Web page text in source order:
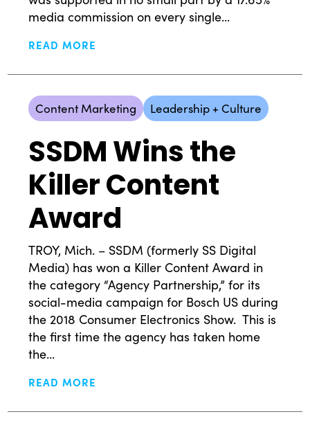
media commission on every single...
READ MORE
Content Marketing Leadership + Culture
SSDM Wins the
Killer Content
Award
TROY, Mich. – SSDM (formerly SS Digital
Media) has won a Killer Content Award in
the category “Agency Partnership,” for its
social-media campaign for Bosch US during
the 2018 Consumer Electronics Show. This is
the first time the agency has taken home
the...
READ MORE